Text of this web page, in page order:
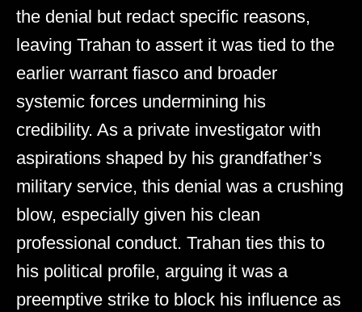
the denial but redact specific reasons,
leaving Trahan to assert it was tied to the
earlier warrant fiasco and broader
systemic forces undermining his
credibility. As a private investigator with
aspirations shaped by his grandfather’s
military service, this denial was a crushing
blow, especially given his clean
professional conduct. Trahan ties this to
his political profile, arguing it was a
preemptive strike to block his influence as